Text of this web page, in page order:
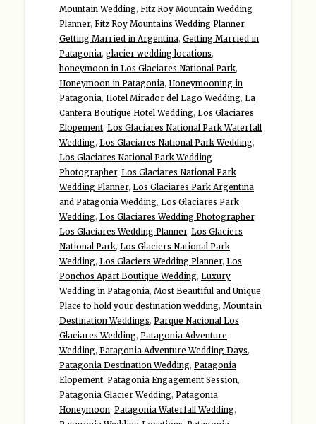
Mountain Wedding, Fitz Roy Mountain Wedding
Planner, Fitz Roy Mountains Wedding Planner,
Getting Married in Argentina, Getting Married in
Patagonia, glacier wedding locations,
honeymoon in Los Glaciares National Park,
Honeymoon in Patagonia, Honeymooning in
Patagonia, Hotel Mirador del Lago Wedding, La
Cantera Boutique Hotel Wedding, Los Glaciares
Elopement, Los Glaciares National Park Waterfall
Wedding, Los Glaciares National Park Wedding,
Los Glaciares National Park Wedding
Photographer, Los Glaciares National Park
Wedding Planner, Los Glaciares Park Argentina
and Patagonia Wedding, Los Glaciares Park
Wedding, Los Glaciares Wedding Photographer,
Los Glaciares Wedding Planner, Los Glaciers
National Park, Los Glaciers National Park
Wedding, Los Glaciers Wedding Planner, Los
Ponchos Apart Boutique Wedding, Luxury
Wedding in Patagonia, Most Beautiful and Unique
Place to hold your destination wedding, Mountain
Destination Weddings, Parque Nacional Los
Glaciares Wedding, Patagonia Adventure
Wedding, Patagonia Adventure Wedding Days,
Patagonia Destination Wedding, Patagonia
Elopement, Patagonia Engagement Session,
Patagonia Glacier Wedding, Patagonia
Honeymoon, Patagonia Waterfall Wedding,